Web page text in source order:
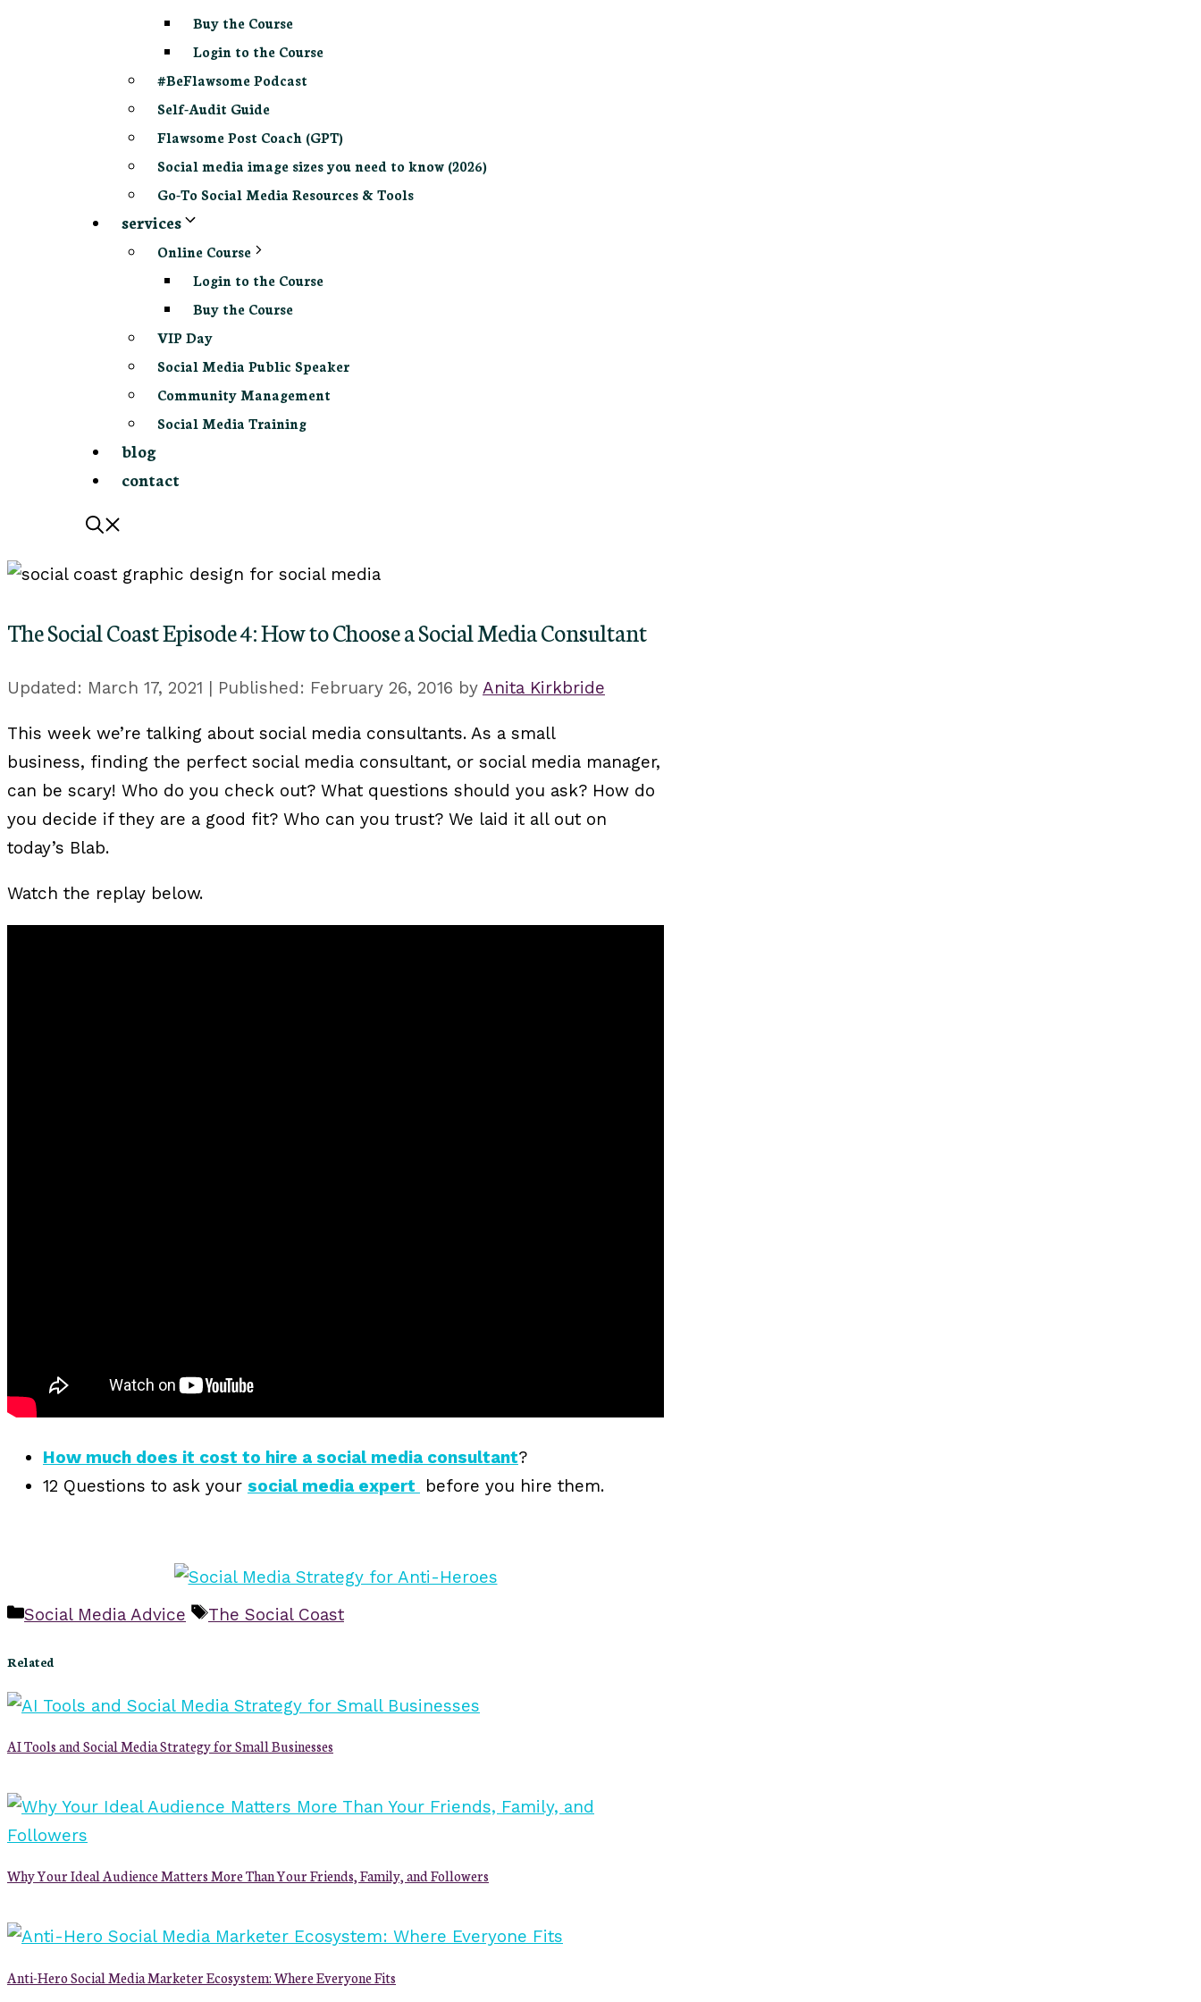
Buy the Course
Login to the Course
#BeFlawsome Podcast
Self-Audit Guide
Flawsome Post Coach (GPT)
Social media image sizes you need to know (2026)
Go-To Social Media Resources & Tools
services
Online Course
Login to the Course
Buy the Course
VIP Day
Social Media Public Speaker
Community Management
Social Media Training
blog
contact
The Social Coast Episode 4: How to Choose a Social Media Consultant
March 17, 2021 February 26, 2016 by Anita Kirkbride
This week we’re talking about ‪social media consultants‬. As a small
business, finding the perfect social media consultant, or social media manager,
can be scary! Who do you check out? What questions should you ask? How do
you decide if they are a good fit? Who can you trust? We laid it all out on
today’s Blab.
Watch the replay below.
How much does it cost to hire a social media consultant?
12 Questions to ask your social media expert before you hire them.
Categories
Social Media Advice Tags
The Social Coast
Related
AI Tools and Social Media Strategy for Small Businesses
Why Your Ideal Audience Matters More Than Your Friends, Family, and Followers
Anti-Hero Social Media Marketer Ecosystem: Where Everyone Fits